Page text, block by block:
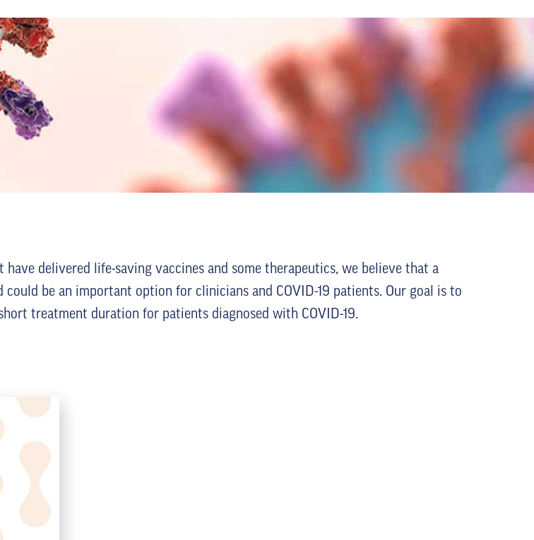
delivered life-saving vaccines and some therapeutics, we believe that a
be an important option for clinicians and COVID-19 patients. Our goal is to
treatment duration for patients diagnosed with COVID-19.